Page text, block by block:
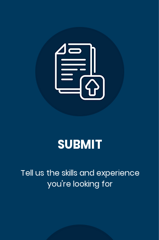
SUBMIT
Tell us the skills and experience
you're looking for